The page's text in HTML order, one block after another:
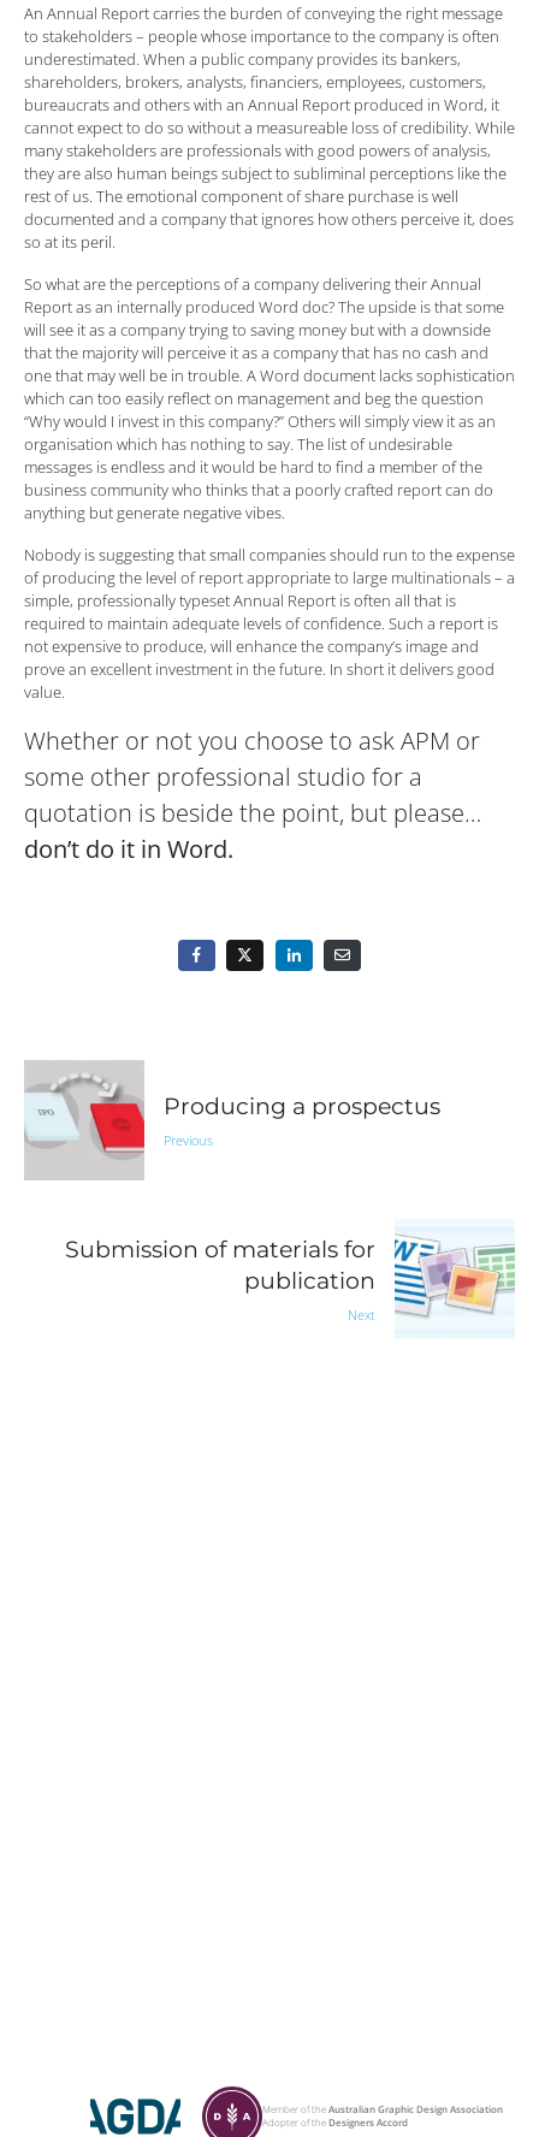
An Annual Report carries the burden of conveying the right message
to stakeholders – people whose importance to the company is often
underestimated. When a public company provides its bankers,
shareholders, brokers, analysts, financiers, employees, customers,
bureaucrats and others with an Annual Report produced in Word, it
cannot expect to do so without a measureable loss of credibility. While
many stakeholders are professionals with good powers of analysis,
they are also human beings subject to subliminal perceptions like the
rest of us. The emotional component of share purchase is well
documented and a company that ignores how others perceive it, does
so at its peril.
So what are the perceptions of a company delivering their Annual
Report as an internally produced Word doc? The upside is that some
will see it as a company trying to saving money but with a downside
that the majority will perceive it as a company that has no cash and
one that may well be in trouble. A Word document lacks sophistication
which can too easily reflect on management and beg the question
“Why would I invest in this company?” Others will simply view it as an
organisation which has nothing to say. The list of undesirable
messages is endless and it would be hard to find a member of the
business community who thinks that a poorly crafted report can do
anything but generate negative vibes.
Nobody is suggesting that small companies should run to the expense
of producing the level of report appropriate to large multinationals – a
simple, professionally typeset Annual Report is often all that is
required to maintain adequate levels of confidence. Such a report is
not expensive to produce, will enhance the company’s image and
prove an excellent investment in the future. In short it delivers good
value.
Whether or not you choose to ask APM or
some other professional studio for a
quotation is beside the point, but please…
don’t do it in Word.
Producing a prospectus
Previous
Submission of materials for
publication
Next
Member of the Australian Graphic Design Association
Adopter of the Designers Accord